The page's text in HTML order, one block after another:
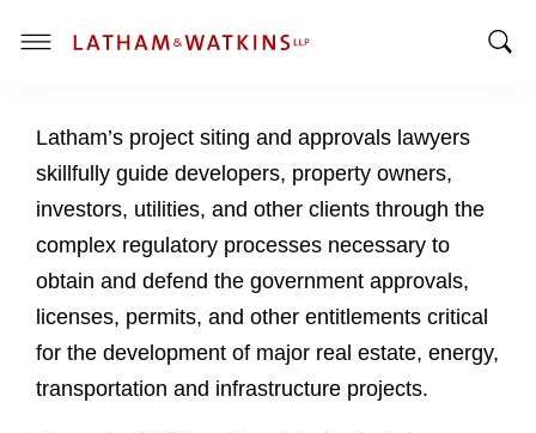
T
g
l
e
e
n
u
Latham’s project siting and approvals lawyers
skillfully guide developers, property owners,
investors, utilities, and other clients through the
complex regulatory processes necessary to
obtain and defend the government approvals,
licenses, permits, and other entitlements critical
for the development of major real estate, energy,
transportation and infrastructure projects.